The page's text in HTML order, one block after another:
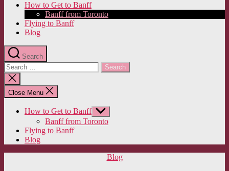
How to Get to Banff
Banff from Toronto
Flying to Banff
Blog
Search
Search
for:
Close
search
Close Menu
How to Get to Banff Show
sub
menu
Banff from Toronto
Flying to Banff
Blog
Categories
Blog